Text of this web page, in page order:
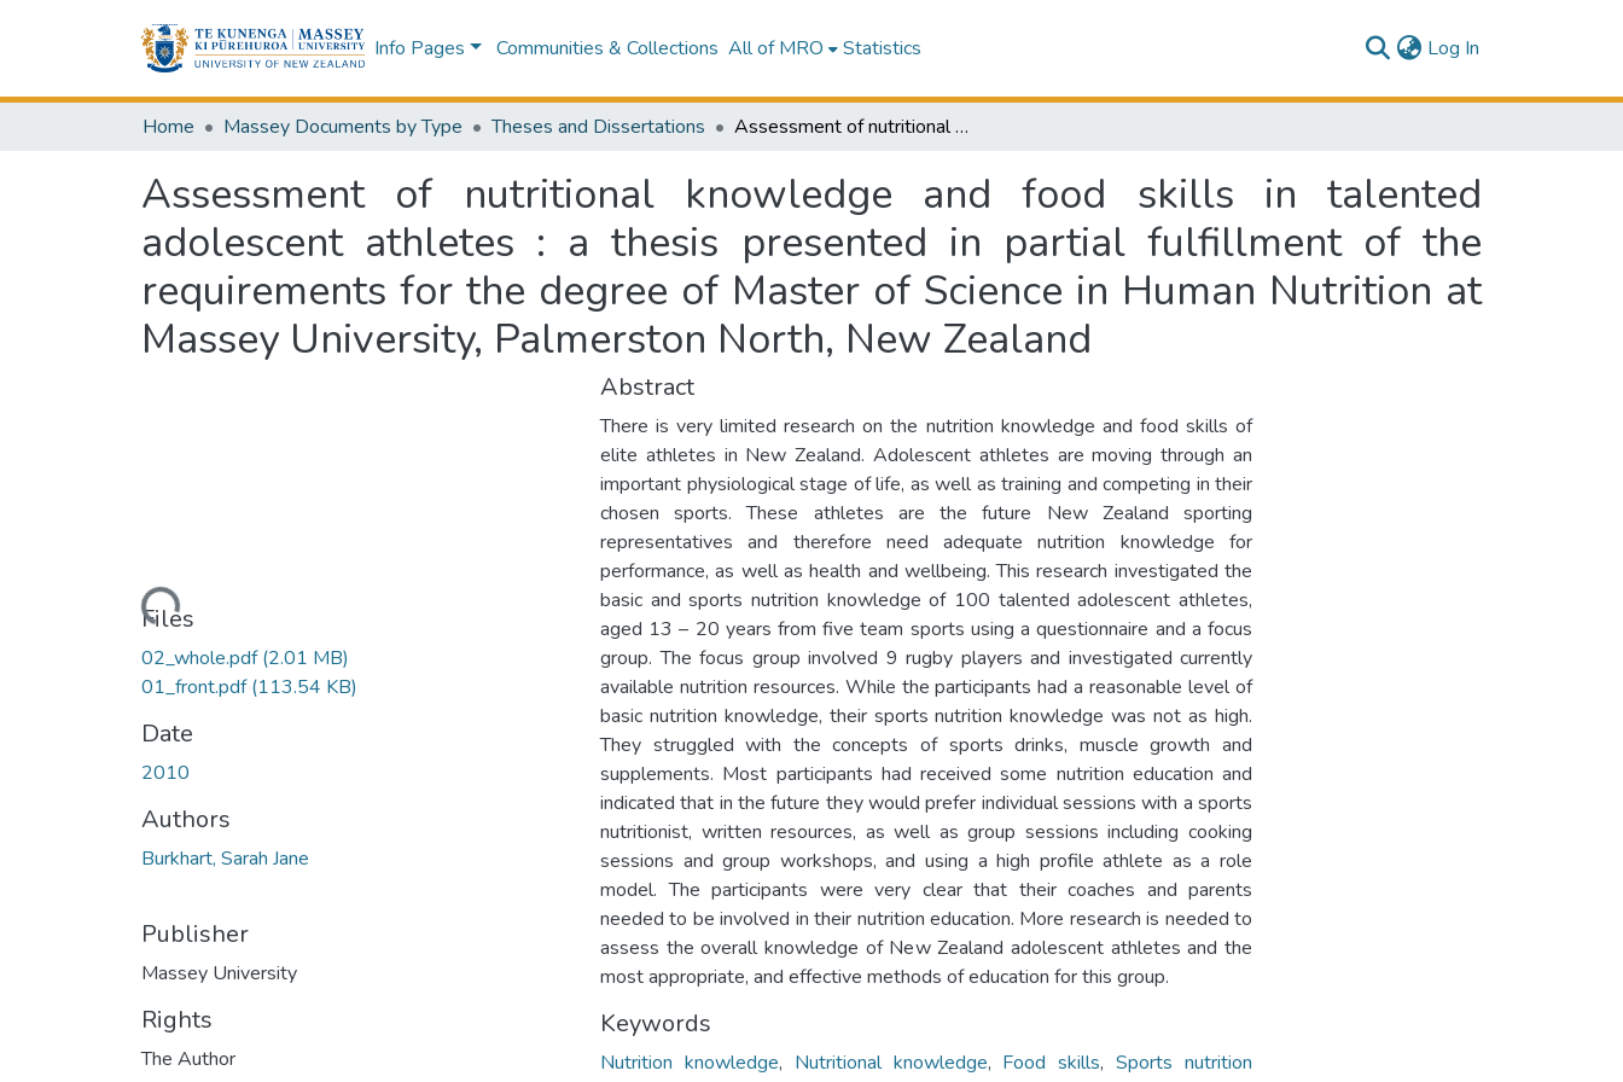
Info Pages Communities & Collections All of MRO Statistics Log In
Home Massey Documents by Type Theses and Dissertations Assessment of nutritional knowledge and food skills in talented adolescent athletes : a thesis presented in partial fulfillment of the requirements for the degree of Master of Science in Human Nutrition at Massey University, Palmerston North, New Zealand
Assessment of nutritional knowledge and food skills in talented
adolescent athletes : a thesis presented in partial fulfillment of the
requirements for the degree of Master of Science in Human Nutrition at
Massey University, Palmerston North, New Zealand
Loading...
Files
02_whole.pdf(2.01 MB)
01_front.pdf(113.54 KB)
Date
2010
Authors
Burkhart, Sarah Jane
Publisher
Massey University
Rights
The Author
Abstract
There is very limited research on the nutrition knowledge and food skills of
elite athletes in New Zealand. Adolescent athletes are moving through an
important physiological stage of life, as well as training and competing in their
chosen sports. These athletes are the future New Zealand sporting
representatives and therefore need adequate nutrition knowledge for
performance, as well as health and wellbeing. This research investigated the
basic and sports nutrition knowledge of 100 talented adolescent athletes,
aged 13 – 20 years from five team sports using a questionnaire and a focus
group. The focus group involved 9 rugby players and investigated currently
available nutrition resources. While the participants had a reasonable level of
basic nutrition knowledge, their sports nutrition knowledge was not as high.
They struggled with the concepts of sports drinks, muscle growth and
supplements. Most participants had received some nutrition education and
indicated that in the future they would prefer individual sessions with a sports
nutritionist, written resources, as well as group sessions including cooking
sessions and group workshops, and using a high profile athlete as a role
model. The participants were very clear that their coaches and parents
needed to be involved in their nutrition education. More research is needed to
assess the overall knowledge of New Zealand adolescent athletes and the
most appropriate, and effective methods of education for this group.
Keywords
Nutrition knowledge, Nutritional knowledge, Food skills,Sports nutrition